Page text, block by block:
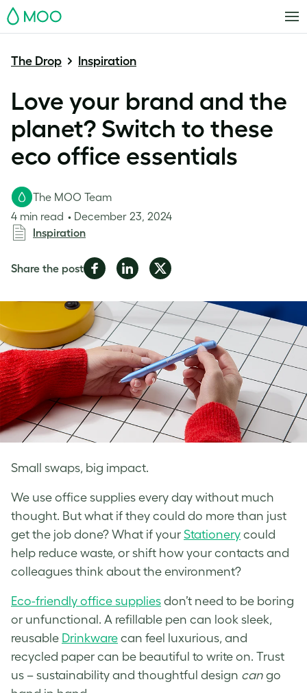
MOO
The Drop Inspiration
Love your brand and the
planet? Switch to these
eco office essentials
Small swaps, big impact.
The MOO Team
4 min read
December 23, 2024
Inspiration
Share the postShare
Facebook
Share
LinkedIn
Share
Twitter
We use office supplies every day without much
thought. But what if they could do more than just
get the job done? What if your Stationery could
help reduce waste, or shift how your contacts and
colleagues think about the environment?
Eco-friendly office supplies don’t need to be boring
or unfunctional. A refillable pen can look sleek,
reusable Drinkware can feel luxurious, and
recycled paper can be beautiful to write on. Trust
us – sustainability and thoughtful design can go